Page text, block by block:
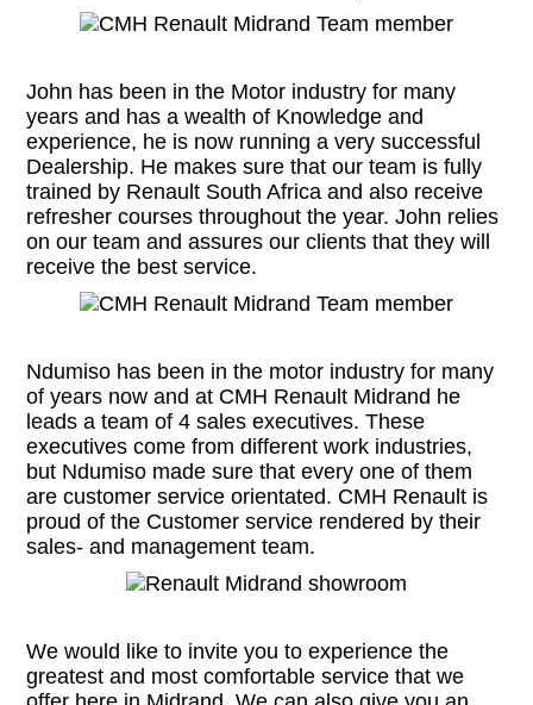
John has been in the Motor industry for many
years and has a wealth of Knowledge and
experience, he is now running a very successful
Dealership. He makes sure that our team is fully
trained by Renault South Africa and also receive
refresher courses throughout the year. John relies
on our team and assures our clients that they will
receive the best service.
Ndumiso has been in the motor industry for many
of years now and at CMH Renault Midrand he
leads a team of 4 sales executives. These
executives come from different work industries,
but Ndumiso made sure that every one of them
are customer service orientated. CMH Renault is
proud of the Customer service rendered by their
sales- and management team.
We would like to invite you to experience the
greatest and most comfortable service that we